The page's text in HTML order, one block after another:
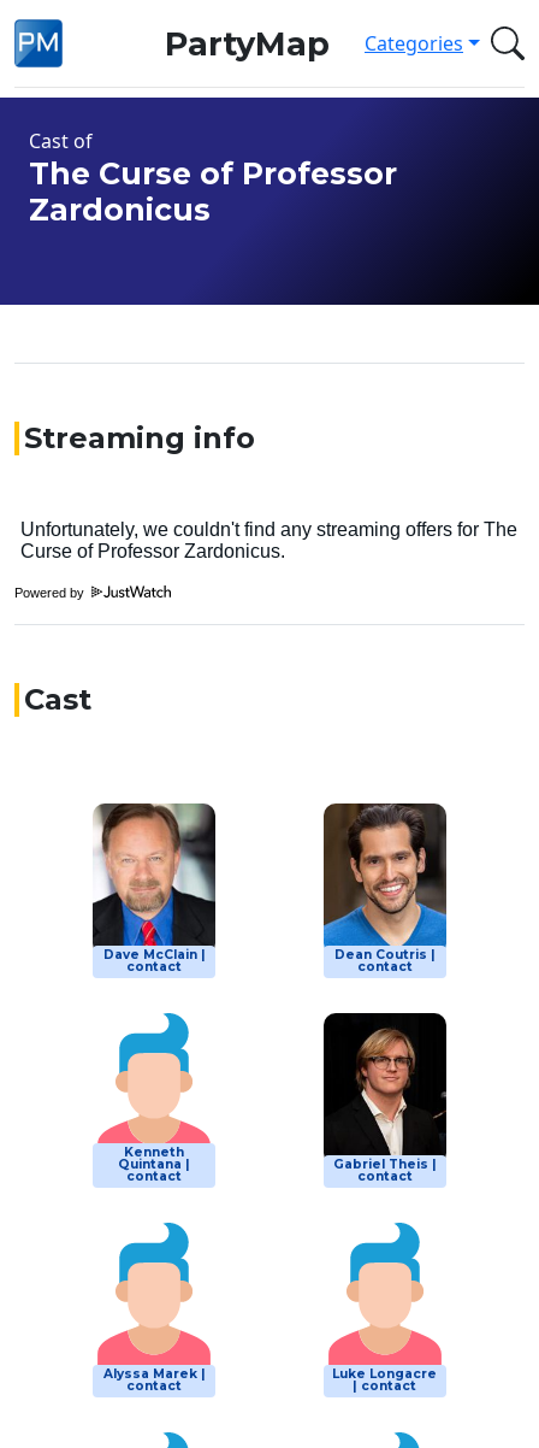
PartyMap Categories
Cast of
The Curse of Professor
Zardonicus
Streaming info
Powered by
Cast
Dave McClain |
contact
Dean Coutris |
contact
Kenneth
Quintana |
contact
Gabriel Theis |
contact
Alyssa Marek |
contact
Luke Longacre
| contact